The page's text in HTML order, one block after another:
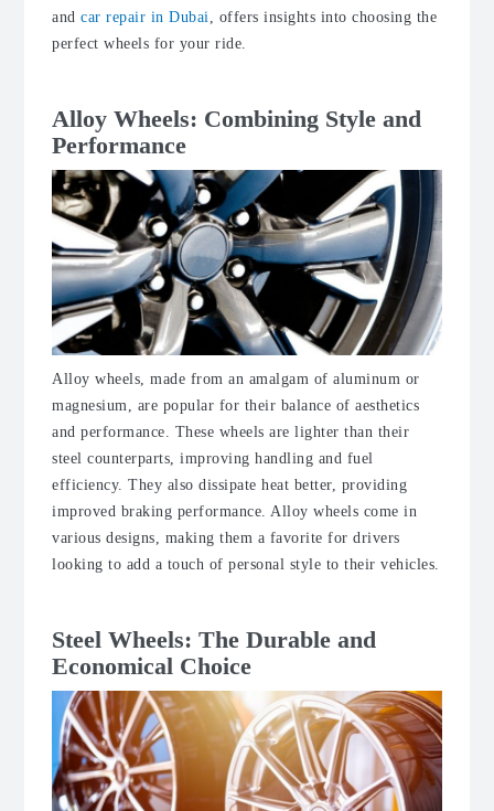
and car repair in Dubai , offers insights into choosing the
perfect wheels for your ride.
Alloy Wheels: Combining Style and
Performance
Alloy wheels, made from an amalgam of aluminum or
magnesium, are popular for their balance of aesthetics
and performance. These wheels are lighter than their
steel counterparts, improving handling and fuel
efficiency. They also dissipate heat better, providing
improved braking performance. Alloy wheels come in
various designs, making them a favorite for drivers
looking to add a touch of personal style to their vehicles.
Steel Wheels: The Durable and
Economical Choice